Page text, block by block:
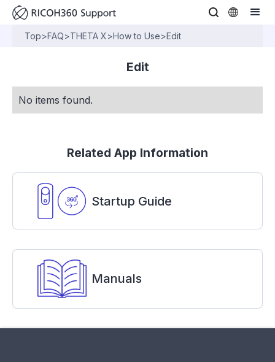
Top>FAQ>THETA X>How to Use>Edit
Edit
No items found.
Related App Information
Startup Guide
Manuals